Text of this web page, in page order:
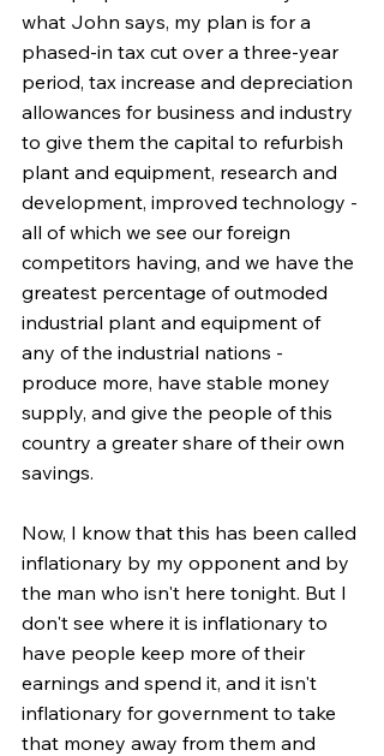
what John says, my plan is for a
phased-in tax cut over a three-year
period, tax increase and depreciation
allowances for business and industry
to give them the capital to refurbish
plant and equipment, research and
development, improved technology -
all of which we see our foreign
competitors having, and we have the
greatest percentage of outmoded
industrial plant and equipment of
any of the industrial nations -
produce more, have stable money
supply, and give the people of this
country a greater share of their own
savings.
Now, I know that this has been called
inflationary by my opponent and by
the man who isn't here tonight. But I
don't see where it is inflationary to
have people keep more of their
earnings and spend it, and it isn't
inflationary for government to take
that money away from them and